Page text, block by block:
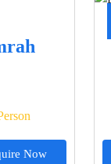
Now